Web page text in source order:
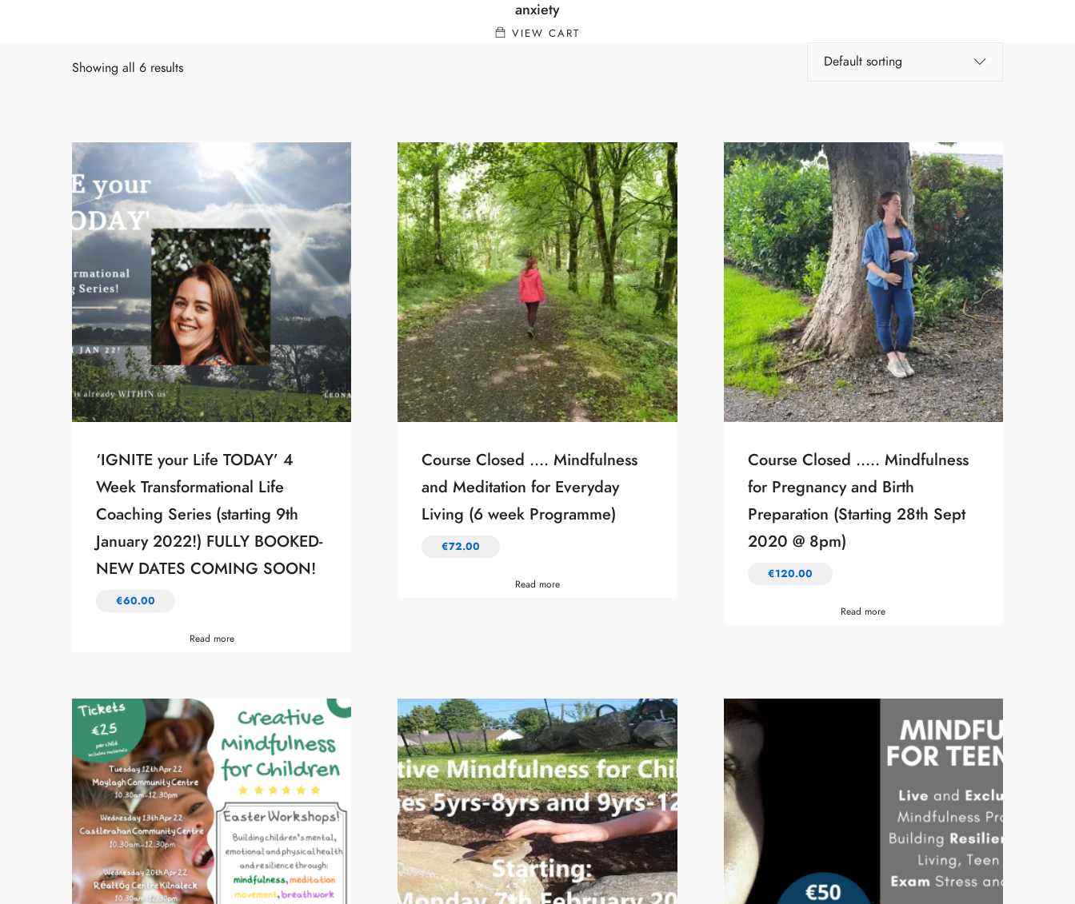
anxiety
VIEW CART
Showing all 6 results
‘IGNITE your Life TODAY’ 4
Week Transformational Life
Coaching Series (starting 9th
January 2022!) FULLY BOOKED-
NEW DATES COMING SOON!
€60.00
Read more
Course Closed …. Mindfulness
and Meditation for Everyday
Living (6 week Programme)
€72.00
Read more
Course Closed ….. Mindfulness
for Pregnancy and Birth
Preparation (Starting 28th Sept
2020 @ 8pm)
€120.00
Read more